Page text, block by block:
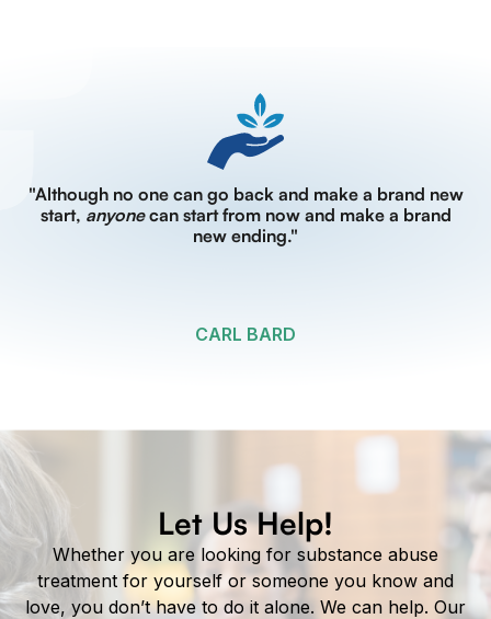
"Although no one can go back and make a brand new
start, anyonecan start from now and make a brand
new ending."
CARL BARD
Let Us Help!
Whether you are looking for substance abuse
treatment for yourself or someone you know and
love, you don’t have to do it alone. We can help. Our